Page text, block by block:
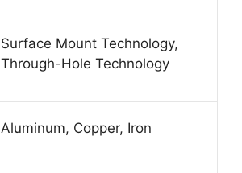
Surface Mount Technology,
Through-Hole Technology
Aluminum, Copper, Iron